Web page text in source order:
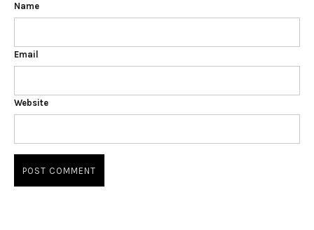
Name
Email
Website